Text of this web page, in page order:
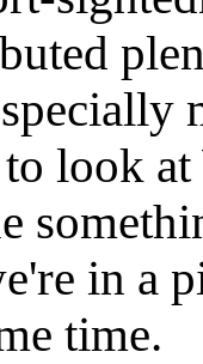
look
in a
time.